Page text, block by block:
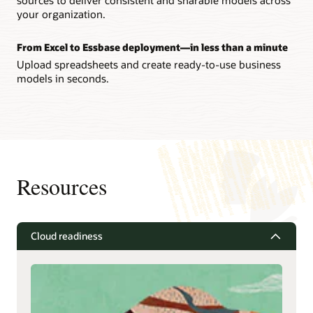
your organization.
From Excel to Essbase deployment—in less than a minute
Upload spreadsheets and create ready-to-use business
models in seconds.
Resources
Cloud readiness